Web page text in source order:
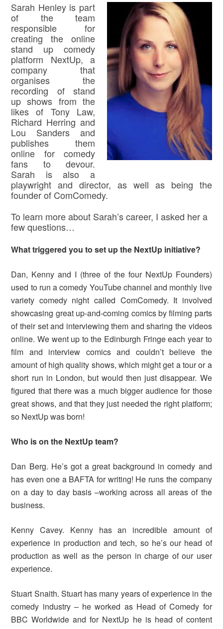
Sarah Henley is part
of the team
responsible for
creating the online
stand up comedy
platform NextUp, a
company that
organises the
recording of stand
up shows from the
likes of Tony Law,
Richard Herring and
Lou Sanders and
publishes them
online for comedy
fans to devour.
Sarah is also a
playwright and director, as well as being the
founder of ComComedy.
To learn more about Sarah’s career, I asked her a
few questions…
What triggered you to set up the NextUp initiative?
Dan, Kenny and I (three of the four NextUp Founders)
used to run a comedy YouTube channel and monthly live
variety comedy night called ComComedy. It involved
showcasing great up-and-coming comics by filming parts
of their set and interviewing them and sharing the videos
online. We went up to the Edinburgh Fringe each year to
film and interview comics and couldn’t believe the
amount of high quality shows, which might get a tour or a
short run in London, but would then just disappear. We
figured that there was a much bigger audience for those
great shows, and that they just needed the right platform;
so NextUp was born!
Who is on the NextUp team?
Dan Berg. He’s got a great background in comedy and
has even one a BAFTA for writing! He runs the company
on a day to day basis –working across all areas of the
business.
Kenny Cavey. Kenny has an incredible amount of
experience in production and tech, so he’s our head of
production as well as the person in charge of our user
experience.
Stuart Snaith. Stuart has many years of experience in the
comedy industry – he worked as Head of Comedy for
BBC Worldwide and for NextUp he is head of content